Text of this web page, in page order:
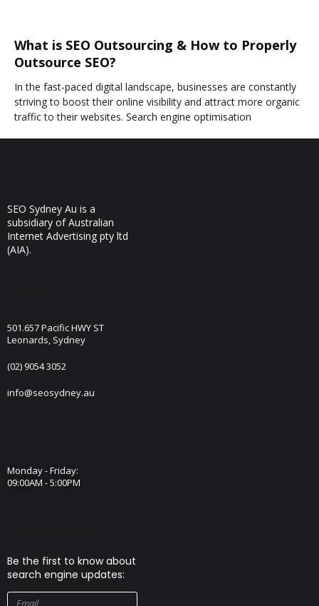
What is SEO Outsourcing & How to Properly
Outsource SEO?
In the fast-paced digital landscape, businesses are constantly
striving to boost their online visibility and attract more organic
traffic to their websites. Search engine optimisation
SEO Sydney Au is a
subsidiary of Australian
Internet Advertising pty ltd
(AIA).
501.657 Pacific HWY ST
Leonards, Sydney
(02) 9054 3052
info@seosydney.au
Monday - Friday:
09:00AM - 5:00PM
Be the first to know about
search engine updates: